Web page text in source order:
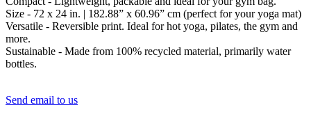
Size - 72 x 24 in. | 182.88” x 60.96” cm (perfect for your yoga mat)
Versatile - Reversible print. Ideal for hot yoga, pilates, the gym and
more.
Sustainable - Made from 100% recycled material, primarily water
bottles.
Send email to us